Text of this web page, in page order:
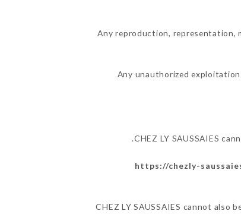
Any reproduction, representation,
Any unauthorized
CHEZ LY SAUSSAIES
https://chezly-
CHEZ LY SAUSSAIES cannot